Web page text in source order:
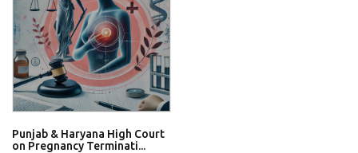
Punjab & Haryana High Court
on Pregnancy Terminati...